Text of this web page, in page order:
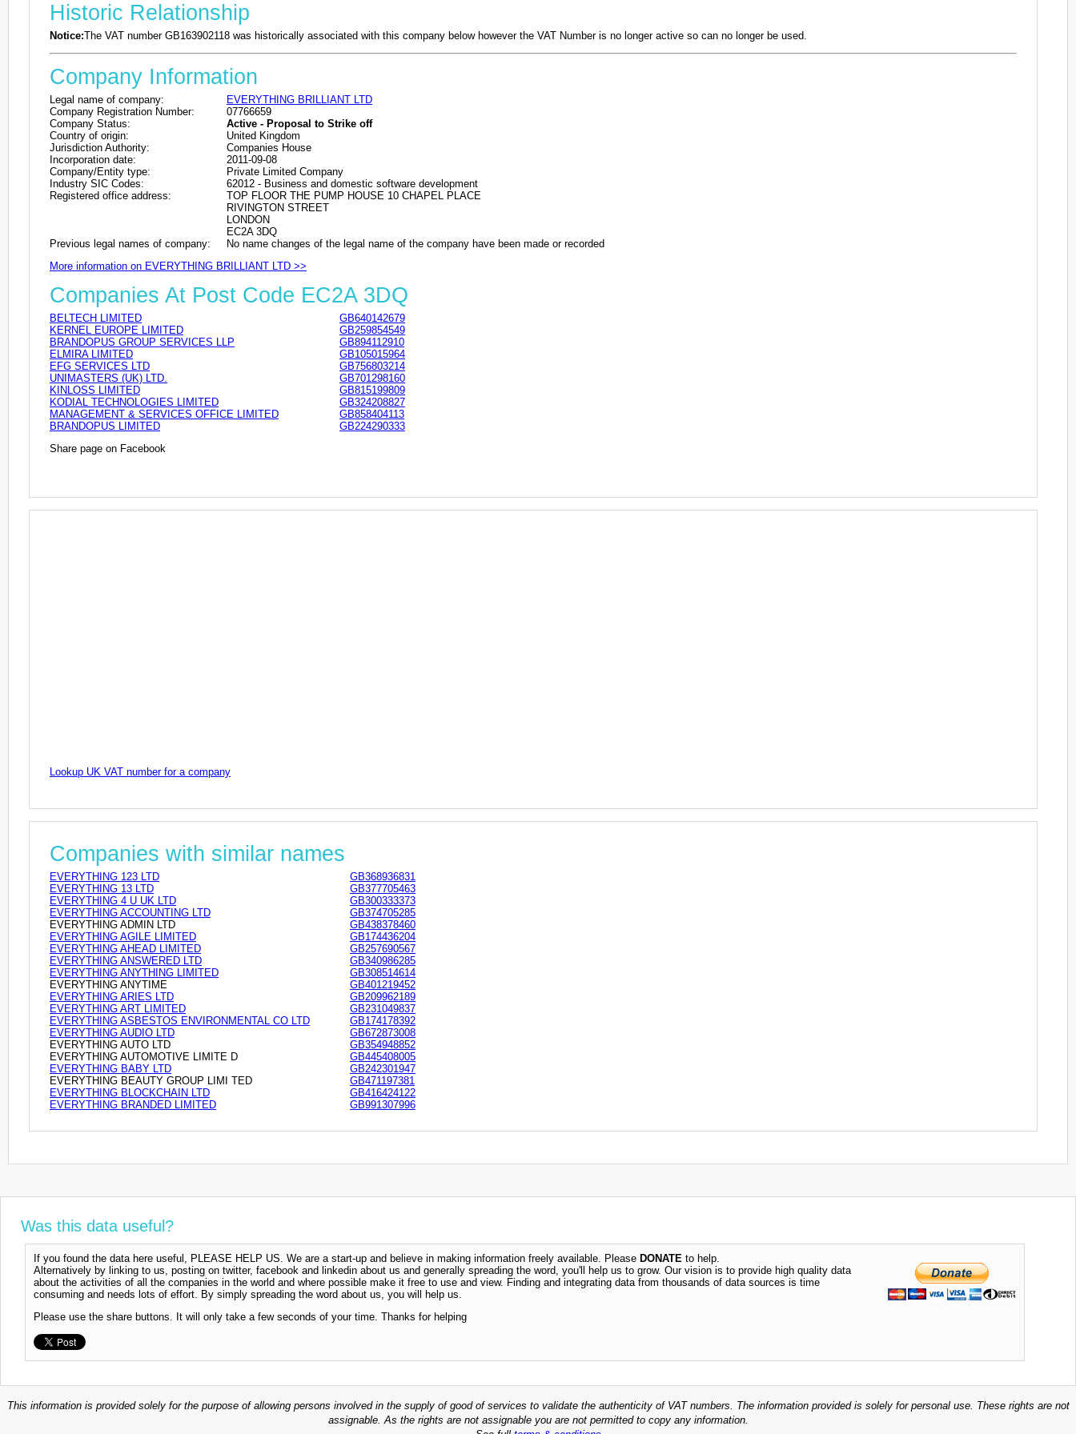
Historic Relationship
Notice:The VAT number GB163902118 was historically associated with this company below however the VAT Number is no longer active so can no longer be used.
Company Information
Legal name of company:
EVERYTHING BRILLIANT LTD
Company Registration Number:
07766659
Company Status:
Active - Proposal to Strike off
Country of origin:
United Kingdom
Jurisdiction Authority:
Companies House
Incorporation date:
2011-09-08
Company/Entity type:
Private Limited Company
Industry SIC Codes:
62012 - Business and domestic software development
Registered office address:
TOP FLOOR THE PUMP HOUSE 10 CHAPEL PLACE
RIVINGTON STREET
LONDON
EC2A 3DQ
Previous legal names of company:
No name changes of the legal name of the company have been made or recorded
More information on EVERYTHING BRILLIANT LTD >>
Companies At Post Code EC2A 3DQ
BELTECH LIMITED
GB640142679
KERNEL EUROPE LIMITED
GB259854549
BRANDOPUS GROUP SERVICES LLP
GB894112910
ELMIRA LIMITED
GB105015964
EFG SERVICES LTD
GB756803214
UNIMASTERS (UK) LTD.
GB701298160
KINLOSS LIMITED
GB815199809
KODIAL TECHNOLOGIES LIMITED
GB324208827
MANAGEMENT & SERVICES OFFICE LIMITED
GB858404113
BRANDOPUS LIMITED
GB224290333
Share page on Facebook
Lookup UK VAT number for a company
Companies with similar names
EVERYTHING 123 LTD
GB368936831
EVERYTHING 13 LTD
GB377705463
EVERYTHING 4 U UK LTD
GB300333373
EVERYTHING ACCOUNTING LTD
GB374705285
EVERYTHING ADMIN LTD
GB438378460
EVERYTHING AGILE LIMITED
GB174436204
EVERYTHING AHEAD LIMITED
GB257690567
EVERYTHING ANSWERED LTD
GB340986285
EVERYTHING ANYTHING LIMITED
GB308514614
EVERYTHING ANYTIME
GB401219452
EVERYTHING ARIES LTD
GB209962189
EVERYTHING ART LIMITED
GB231049837
EVERYTHING ASBESTOS ENVIRONMENTAL CO LTD
GB174178392
EVERYTHING AUDIO LTD
GB672873008
EVERYTHING AUTO LTD
GB354948852
EVERYTHING AUTOMOTIVE LIMITE D
GB445408005
EVERYTHING BABY LTD
GB242301947
EVERYTHING BEAUTY GROUP LIMI TED
GB471197381
EVERYTHING BLOCKCHAIN LTD
GB416424122
EVERYTHING BRANDED LIMITED
GB991307996
Was this data useful?
If you found the data here useful, PLEASE HELP US. We are a start-up and believe in making information freely available. Please DONATE to help.
Alternatively by linking to us, posting on twitter, facebook and linkedin about us and generally spreading the word, you'll help us to grow. Our vision is to provide high quality data
about the activities of all the companies in the world and where possible make it free to use and view. Finding and integrating data from thousands of data sources is time
consuming and needs lots of effort. By simply spreading the word about us, you will help us.
Please use the share buttons. It will only take a few seconds of your time. Thanks for helping
This information is provided solely for the purpose of allowing persons involved in the supply of good of services to validate the authenticity of VAT numbers. The information provided is solely for personal use. These rights are not
assignable. As the rights are not assignable you are not permitted to copy any information.